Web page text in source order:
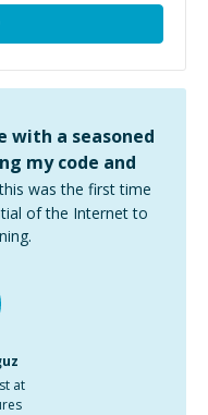
with a seasoned
my code and
this was the first time
of the Internet to
at